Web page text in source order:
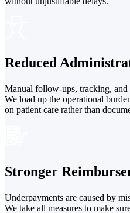
Reduced
Manual follow-ups, tracking, and
We load up the operational
on patient care rather than
Stronger
Underpayments are caused by
We take all measures to make